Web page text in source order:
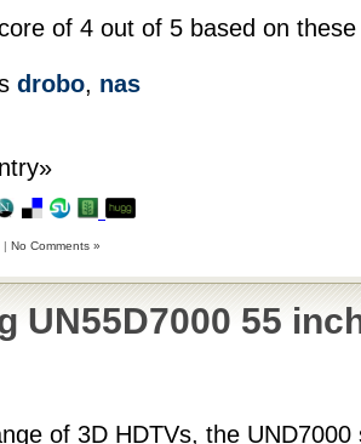
of 4 out of 5 based on
drobo, nas
| No Comments »
UN55D7000 55
of 3D HDTVs, the